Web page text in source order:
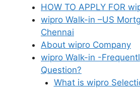
HOW TO APPLY FOR
wipro Walk-in –US
Chennai
About wipro Company
wipro Walk-in -
Question?
What is wipro